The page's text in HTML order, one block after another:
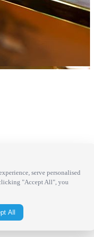
serve personalised
"Accept All", you
All